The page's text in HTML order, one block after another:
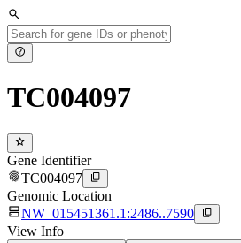
search
help
TC004097
star
Gene Identifier
fingerprintTC004097 content_copy
Genomic Location
dnsNW_015451361.1:2486..7590 content_copy
View Info